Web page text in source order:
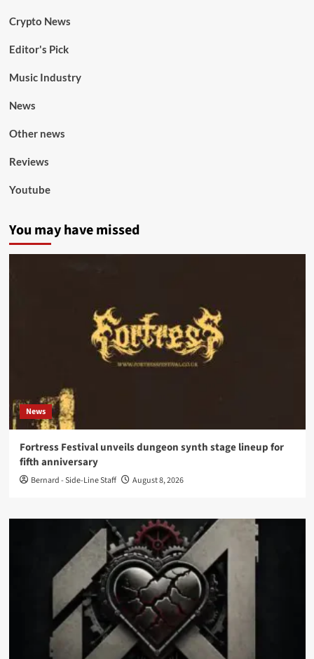
Crypto News
Editor's Pick
Music Industry
News
Other news
Reviews
Youtube
You may have missed
News
Fortress Festival unveils dungeon synth stage lineup for
fifth anniversary
Bernard - Side-Line Staff August 8, 2026